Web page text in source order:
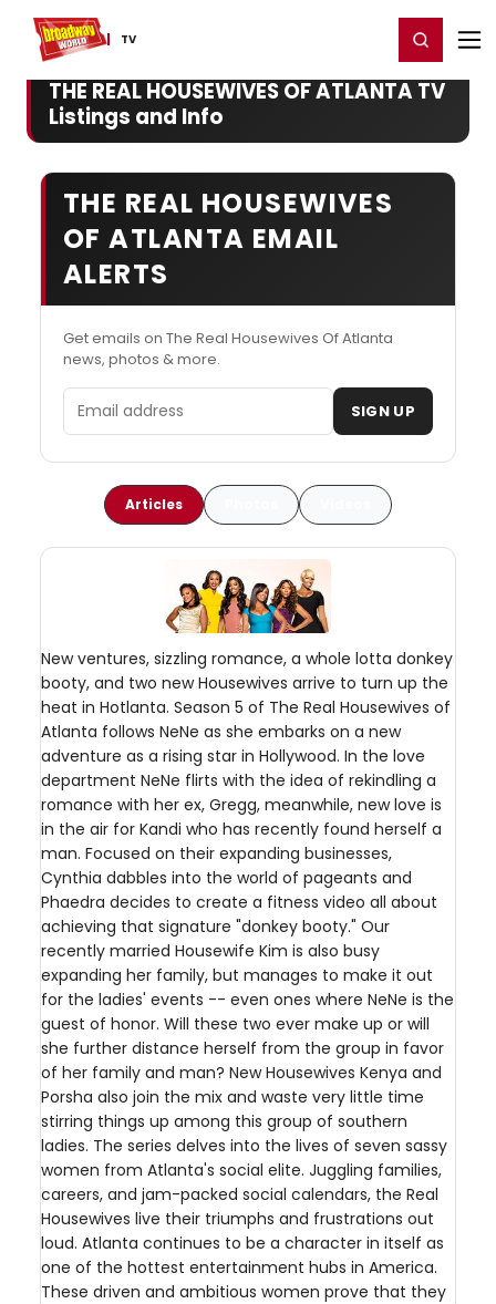
TV
Home For You Register/Login
THE REAL HOUSEWIVES OF ATLANTA TV
Listings and Info
THE REAL HOUSEWIVES
OF ATLANTA EMAIL
ALERTS
Get emails on The Real Housewives Of Atlanta
news, photos & more.
Email address SIGN UP
Articles
New ventures, sizzling romance, a whole lotta donkey
booty, and two new Housewives arrive to turn up the
heat in Hotlanta. Season 5 of The Real Housewives of
Atlanta follows NeNe as she embarks on a new
adventure as a rising star in Hollywood. In the love
department NeNe flirts with the idea of rekindling a
romance with her ex, Gregg, meanwhile, new love is
in the air for Kandi who has recently found herself a
man. Focused on their expanding businesses,
Cynthia dabbles into the world of pageants and
Phaedra decides to create a fitness video all about
achieving that signature "donkey booty." Our
recently married Housewife Kim is also busy
expanding her family, but manages to make it out
for the ladies' events -- even ones where NeNe is the
guest of honor. Will these two ever make up or will
she further distance herself from the group in favor
of her family and man? New Housewives Kenya and
Porsha also join the mix and waste very little time
stirring things up among this group of southern
ladies. The series delves into the lives of seven sassy
women from Atlanta's social elite. Juggling families,
careers, and jam-packed social calendars, the Real
Housewives live their triumphs and frustrations out
loud. Atlanta continues to be a character in itself as
one of the hottest entertainment hubs in America.
These driven and ambitious women prove that they